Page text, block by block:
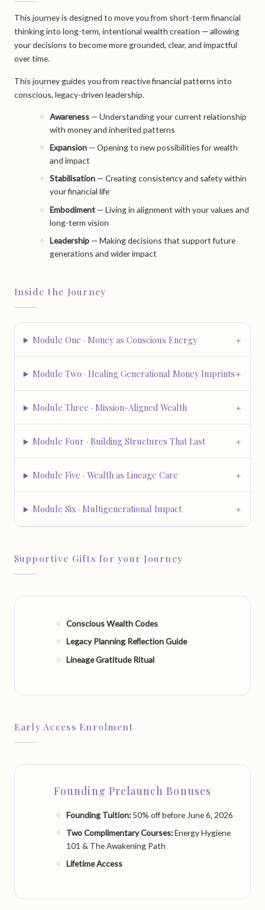
This journey is designed to move you from short-term financial
thinking into long-term, intentional wealth creation — allowing
your decisions to become more grounded, clear, and impactful
over time.
This journey guides you from reactive financial patterns into
conscious, legacy-driven leadership.
Awareness— Understanding your current relationship
with money and inherited patterns
Expansion— Opening to new possibilities for wealth
and impact
Stabilisation— Creating consistency and safety within
your financial life
Embodiment— Living in alignment with your values and
long-term vision
Leadership— Making decisions that support future
generations and wider impact
Inside the Journey
Module One · Money as Conscious Energy
Module Two · Healing Generational Money Imprints
Module Three · Mission-Aligned Wealth
Module Four · Building Structures That Last
Module Five · Wealth as Lineage Care
Module Six · Multigenerational Impact
Supportive Gifts for your Journey
Conscious Wealth Codes
Legacy Planning Reflection Guide
Lineage Gratitude Ritual
Early Access Enrolment
Founding Prelaunch Bonuses
Founding Tuition: 50% off before June 6, 2026
Two Complimentary Courses:Energy Hygiene
101 & The Awakening Path
Lifetime Access